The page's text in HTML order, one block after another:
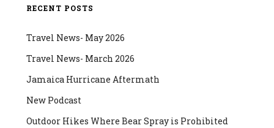
RECENT POSTS
Travel News- May 2026
Travel News- March 2026
Jamaica Hurricane Aftermath
New Podcast
Outdoor Hikes Where Bear Spray is Prohibited